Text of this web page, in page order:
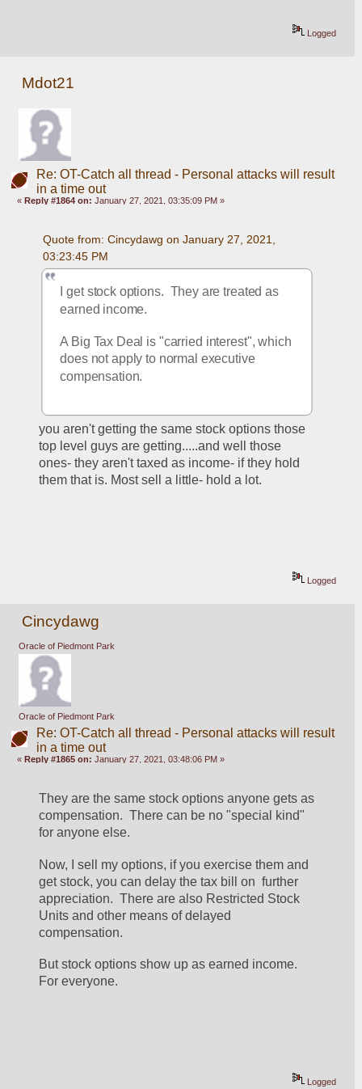
Logged
Mdot21
Re: OT-Catch all thread - Personal attacks will result
in a time out
«Reply #1864 on: January 27, 2021, 03:35:09 PM »
Quote from: Cincydawg on January 27, 2021,
03:23:45 PM
I get stock options.  They are treated as
earned income.
A Big Tax Deal is "carried interest", which
does not apply to normal executive
compensation.
you aren't getting the same stock options those
top level guys are getting.....and well those
ones- they aren't taxed as income- if they hold
them that is. Most sell a little- hold a lot.
Logged
Cincydawg
Oracle of Piedmont Park
Oracle of Piedmont Park
Re: OT-Catch all thread - Personal attacks will result
in a time out
«Reply #1865 on: January 27, 2021, 03:48:06 PM »
They are the same stock options anyone gets as
compensation.  There can be no "special kind"
for anyone else.
Now, I sell my options, if you exercise them and
get stock, you can delay the tax bill on  further
appreciation.  There are also Restricted Stock
Units and other means of delayed
compensation.
But stock options show up as earned income.
For everyone.
Logged